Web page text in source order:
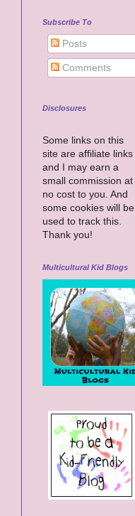
Subscribe To
Posts
Comments
Disclosures
Some links on this
site are affiliate links
and I may earn a
small commission at
no cost to you. And
some cookies will be
used to track this.
Thank you!
Multicultural Kid Blogs